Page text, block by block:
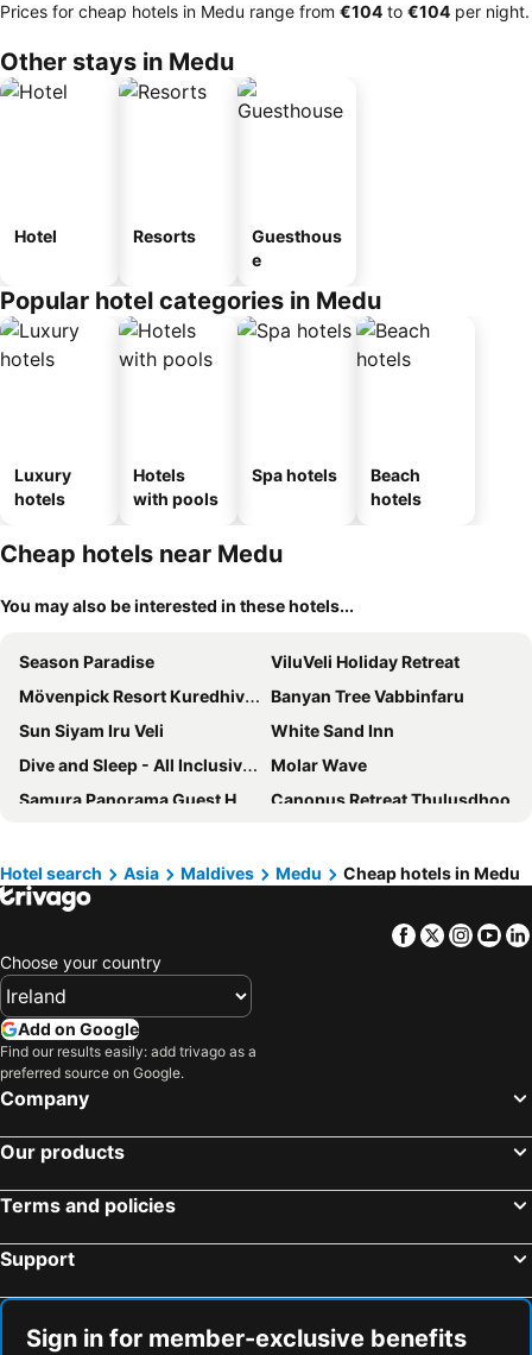
Prices for cheap hotels in Medu range from ‎€104 to ‎€104 per night.
Other stays in Medu
Hotel Resorts
Guesthous
e
Popular hotel categories in Medu
Luxury
hotels
Hotels
with pools
Spa hotels
Beach
hotels
Cheap hotels near Medu
You may also be interested in these hotels...
Season Paradise
ViluVeli Holiday Retreat
Mövenpick Resort Kuredhivaru Maldives
Banyan Tree Vabbinfaru
Sun Siyam Iru Veli
White Sand Inn
Dive and Sleep - All Inclusive Diving Guesthouse - 3 Dives per day
Molar Wave
Samura Panorama Guest House
Canopus Retreat Thulusdhoo
Hotel search
Asia Maldives Medu Cheap hotels in Medu
Facebook
Twitter
Choose your country
Add on Google
Find our results easily: add trivago as a
preferred source on Google.
Company
Our products
Terms and policies
Support
Sign in for member-exclusive benefits